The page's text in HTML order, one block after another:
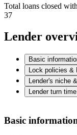
Total loans closed
37
Lender
Basic
Lock policies &
Lender's niche
Lender turn time
Basic